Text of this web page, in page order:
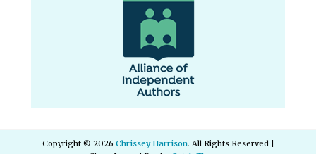
Copyright © 2026 Chrissey Harrison. All Rights Reserved |